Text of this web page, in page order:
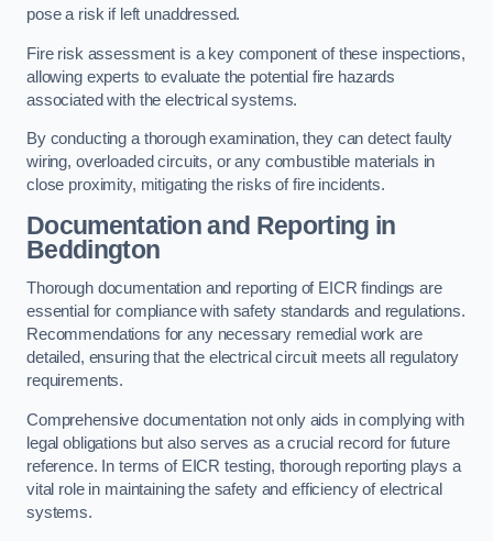
pose a risk if left unaddressed.
Fire risk assessment is a key component of these inspections,
allowing experts to evaluate the potential fire hazards
associated with the electrical systems.
By conducting a thorough examination, they can detect faulty
wiring, overloaded circuits, or any combustible materials in
close proximity, mitigating the risks of fire incidents.
Documentation and Reporting in
Beddington
Thorough documentation and reporting of EICR findings are
essential for compliance with safety standards and regulations.
Recommendations for any necessary remedial work are
detailed, ensuring that the electrical circuit meets all regulatory
requirements.
Comprehensive documentation not only aids in complying with
legal obligations but also serves as a crucial record for future
reference. In terms of EICR testing, thorough reporting plays a
vital role in maintaining the safety and efficiency of electrical
systems.